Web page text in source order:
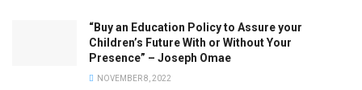
“Buy an Education Policy to Assure your
Children’s Future With or Without Your
Presence” – Joseph Omae
NOVEMBER 8, 2022